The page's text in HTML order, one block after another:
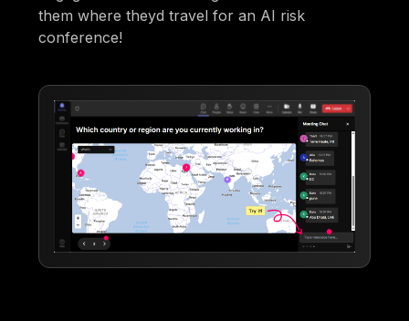
them where theyd travel for an AI risk
conference!